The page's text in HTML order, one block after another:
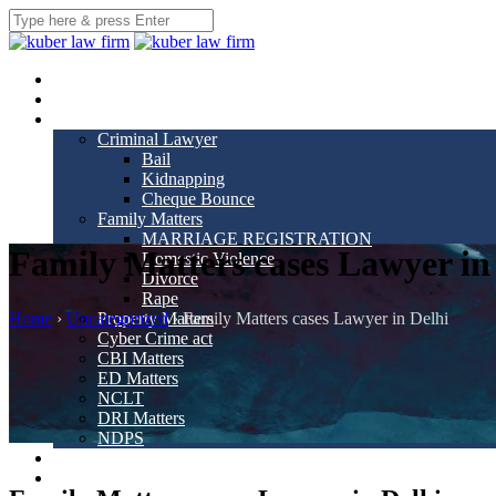
Criminal Lawyer
Bail
Kidnapping
Cheque Bounce
Family Matters
MARRIAGE REGISTRATION
Domestic Violence
Divorce
Rape
Property Matters
Cyber Crime act
CBI Matters
ED Matters
NCLT
DRI Matters
NDPS
Family Matters cases Lawyer
Home › Uncategorized›Family Matters cases Lawyer in Delhi